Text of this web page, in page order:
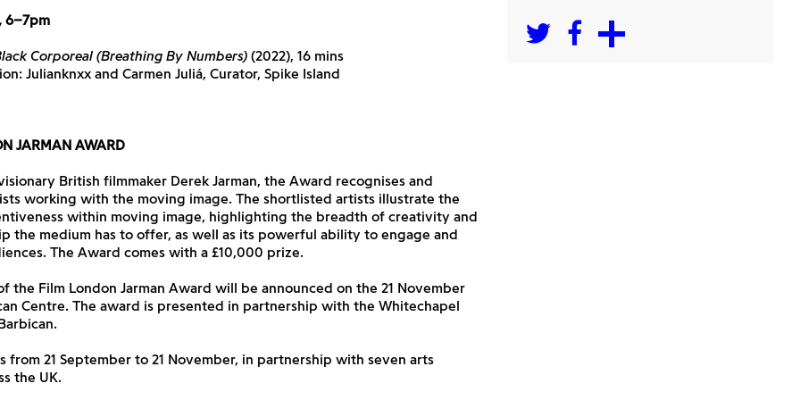
6–7pm
Corporeal (Breathing By Numbers)(2022), 16 mins
Julianknxx and Carmen Juliá, Curator, Spike Island
JARMAN AWARD
British filmmaker Derek Jarman, the Award recognises and
working with the moving image. The shortlisted artists illustrate the
within moving image, highlighting the breadth of creativity and
the medium has to offer, as well as its powerful ability to engage and
The Award comes with a £10,000 prize.
the Film London Jarman Award will be announced on the 21 November
Centre. The award is presented in partnership with the Whitechapel
from 21 September to 21 November, in partnership with seven arts
the UK.